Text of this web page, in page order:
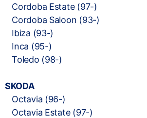
Cordoba Estate (97-)
Cordoba Saloon (93-)
Ibiza (93-)
Inca (95-)
Toledo (98-)
SKODA
Octavia (96-)
Octavia Estate (97-)